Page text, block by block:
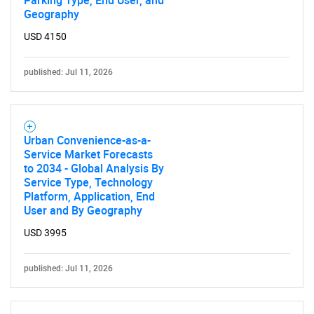
Geography
USD 4150
published: Jul 11, 2026
Urban Convenience-as-a-
Service Market Forecasts
to 2034 - Global Analysis By
Service Type, Technology
Platform, Application, End
User and By Geography
USD 3995
published: Jul 11, 2026